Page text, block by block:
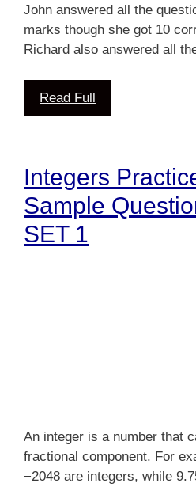
John answered all the
marks though she got 10
Richard also answered all
Read Full
Integers
Sample
SET 1
An integer is a number that
fractional component. For
−2048 are integers, while